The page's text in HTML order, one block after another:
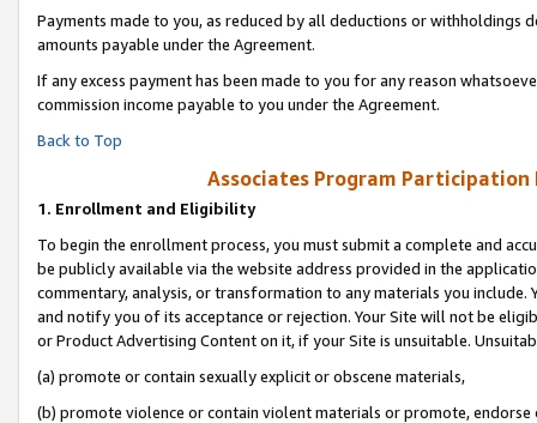
Payments made to you, as reduced by all deductions or
amounts payable under the Agreement.
If any excess payment has been made to you for any reason
commission income payable to you under the Agreement.
Back to Top
Associates Program Participation
1. Enrollment and Eligibility
To begin the enrollment process, you must submit a complete and
be publicly available via the website address provided in the
commentary, analysis, or transformation to any materials you
and notify you of its acceptance or rejection. Your Site will not be
or Product Advertising Content on it, if your Site is unsuitable.
(a) promote or contain sexually explicit or obscene materials,
(b) promote violence or contain violent materials or promote,